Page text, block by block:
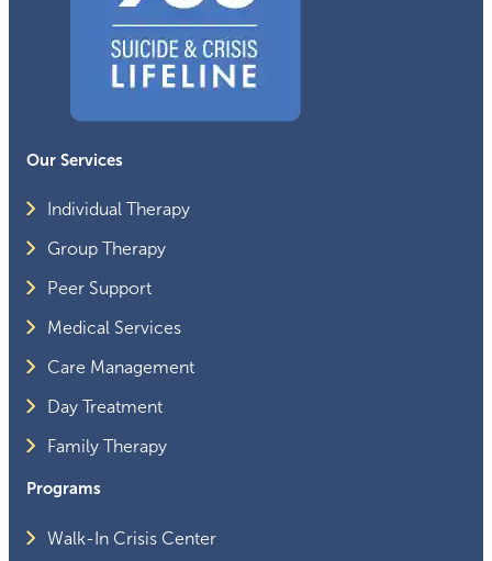
Our Services
Individual Therapy
Group Therapy
Peer Support
Medical Services
Care Management
Day Treatment
Family Therapy
Programs
Walk-In Crisis Center